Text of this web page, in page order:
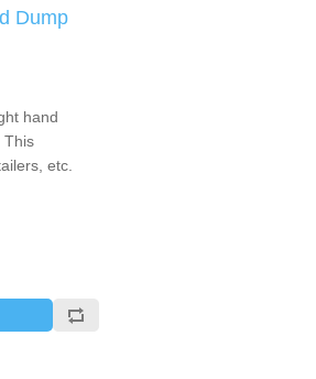
Dump
hand
This
etc.